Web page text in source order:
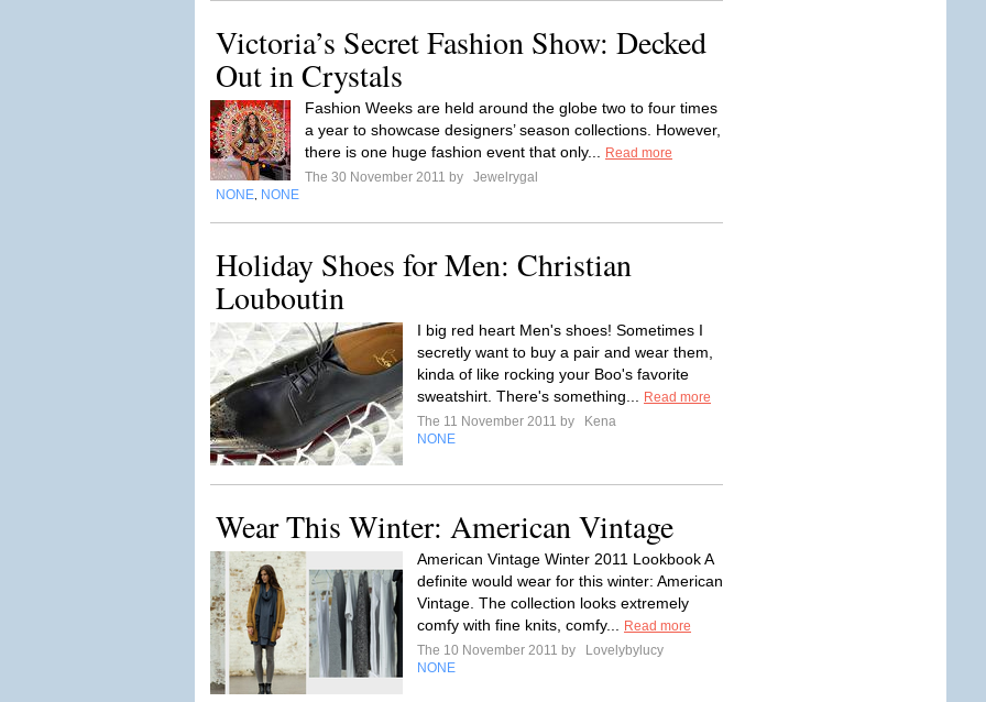
Victoria’s Secret Fashion Show: Decked
Out in Crystals
Fashion Weeks are held around the globe two to four times
a year to showcase designers’ season collections. However,
there is one huge fashion event that only...
Read more
The 30 November 2011 by
Jewelrygal
NONE NONE
Holiday Shoes for Men: Christian
Louboutin
I big red heart Men's shoes! Sometimes I
secretly want to buy a pair and wear them,
kinda of like rocking your Boo's favorite
sweatshirt. There's something...
Read more
The 11 November 2011 by
Kena
NONE
Wear This Winter: American Vintage
American Vintage Winter 2011 Lookbook A
definite would wear for this winter: American
Vintage. The collection looks extremely
comfy with fine knits, comfy...
Read more
The 10 November 2011 by
Lovelybylucy
NONE